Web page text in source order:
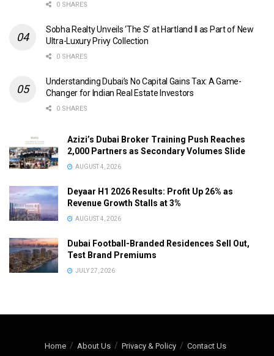
0 SHARES
Sobha Realty Unveils ‘The S’ at Hartland II as Part of New
Ultra-Luxury Privy Collection
0 SHARES
Understanding Dubai’s No Capital Gains Tax: A Game-
Changer for Indian Real Estate Investors
0 SHARES
Azizi’s Dubai Broker Training Push Reaches
2,000 Partners as Secondary Volumes Slide
AUGUST 4, 2026
Deyaar H1 2026 Results: Profit Up 26% as
Revenue Growth Stalls at 3%
AUGUST 4, 2026
Dubai Football-Branded Residences Sell Out,
Test Brand Premiums
JULY 27, 2026
Home About Us Privacy & Policy Contact Us